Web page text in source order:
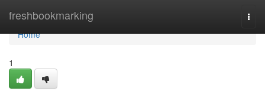
freshbookmarking
Home
Home
1